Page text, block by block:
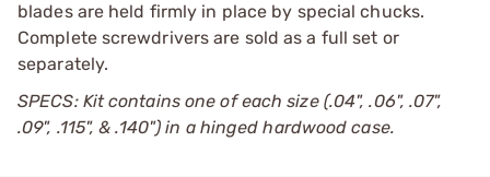
blades are held firmly in place by special chucks.
Complete screwdrivers are sold as a full set or
separately.
SPECS: Kit contains one of each size (.04", .06", .07",
.09", .115", & .140") in a hinged hardwood case.